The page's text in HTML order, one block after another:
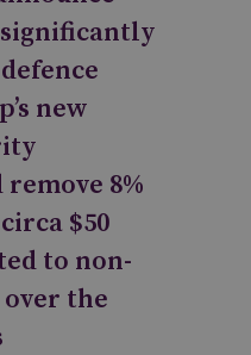
new
8%
$50
to non-
the